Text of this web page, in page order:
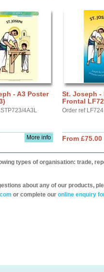
- A3 Poster
4A3L
More info
St. Joseph -
Frontal
Order ref LF724
From £75.00
types of organisation: trade,
about any of our products,
or complete our online enquiry